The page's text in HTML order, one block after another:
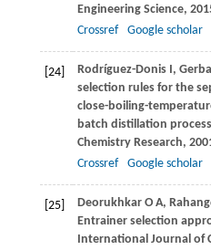
Engineering Science,
Crossref
Google scholar
[24] Rodríguez-DonisI,
selection rules for the
close-boiling-
batch distillation
Chemistry Research,
Crossref
Google scholar
[25] DeorukhkarO A,
Entrainer selection
International Journal of